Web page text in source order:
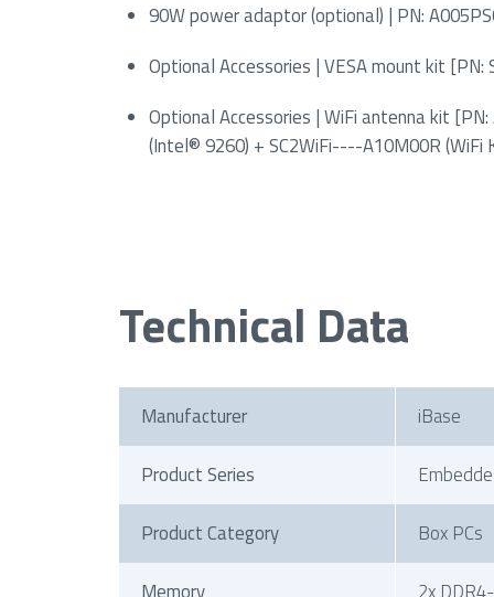
90W power adaptor (optional) | PN:
Optional Accessories | VESA mount kit
Optional Accessories | WiFi antenna kit
(Intel® 9260) + SC2WiFi----A10M00R (WiFi
Technical Data
Manufacturer iBase
Product Series
Product Category Box PCs